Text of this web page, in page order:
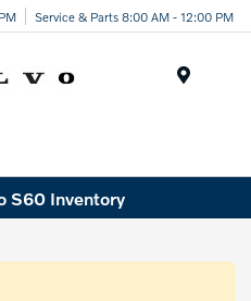
Service & Parts 8:00 AM - 12:00 PM
S60 Inventory